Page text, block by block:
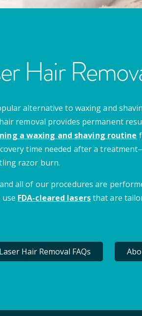
Hair
alternative to waxing and
removal provides permanent
a waxing and shaving routine
time needed after a
razor burn.
all of our procedures are
use FDA-cleared lasersthat are
Laser Hair Removal FAQs